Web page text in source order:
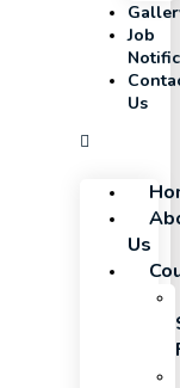
Job
Us
Us